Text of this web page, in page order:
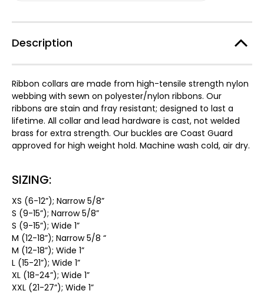
Description
Ribbon collars are made from high-tensile strength nylon
webbing with sewn on polyester/nylon ribbons. Our
ribbons are stain and fray resistant; designed to last a
lifetime. All collar and lead hardware is cast, not welded
brass for extra strength. Our buckles are Coast Guard
approved for high weight hold. Machine wash cold, air dry.
SIZING:
XS (6-12”); Narrow 5/8”
S (9-15”); Narrow 5/8”
S (9-15”); Wide 1”
M (12-18”); Narrow 5/8 “
M (12-18”); Wide 1”
L (15-21”); Wide 1”
XL (18-24”); Wide 1”
XXL (21-27”); Wide 1”